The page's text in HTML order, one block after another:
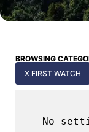
BROWSING
X FIRST WATCH
No